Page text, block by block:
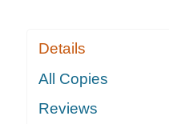
Details
All Copies
Reviews